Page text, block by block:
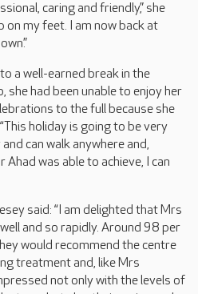
caring and friendly,” she
on my feet. I am now back at
a well-earned break in the
she had been unable to enjoy her
to the full because she
holiday is going to be very
can walk anywhere and,
was able to achieve, I can
said: “I am delighted that Mrs
and so rapidly. Around 98 per
would recommend the centre
treatment and, like Mrs
not only with the levels of